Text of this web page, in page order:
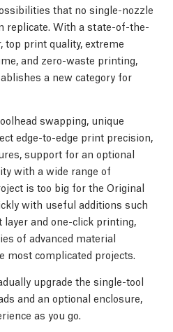
that no single-nozzle
replicate. With a state-of-the-
top print quality, extreme
and zero-waste printing,
a new category for
swapping, unique
edge-to-edge print precision,
support for an optional
with a wide range of
is too big for the Original
with useful additions such
and one-click printing,
of advanced material
most complicated projects.
upgrade the single-tool
and an optional enclosure,
as you go.